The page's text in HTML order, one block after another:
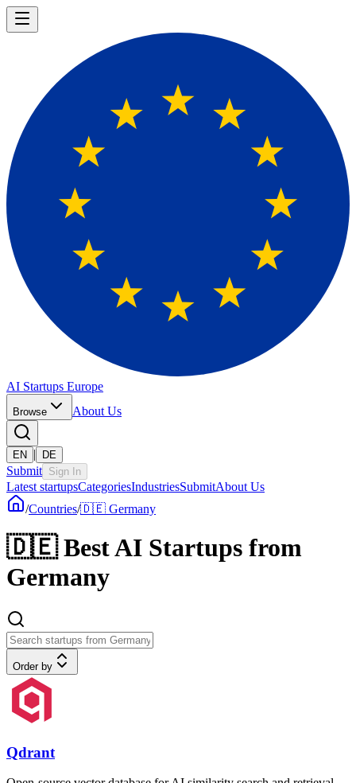
AI Startups Europe
Browse About Us
EN | DE
Submit Sign In
Latest startupsCategoriesIndustriesSubmitAbout Us
/Countries/🇩🇪 Germany
🇩🇪 Best AI Startups from
Germany
Order by
Qdrant